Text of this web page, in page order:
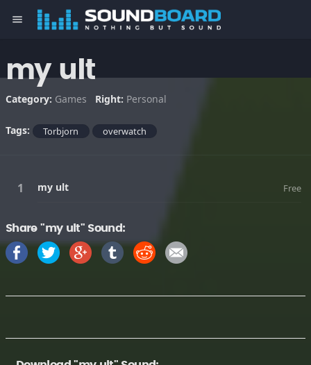
menu
my ult
Category: Games Right: Personal
Tags: Torbjorn overwatch
my ult Free
Share "my ult" Sound: